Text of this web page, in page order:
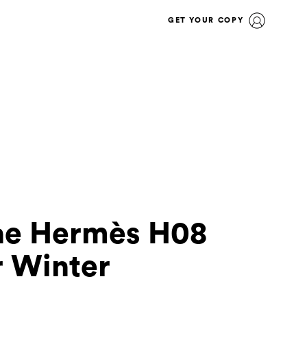
GET YOUR COPY
Hermès H08
Winter